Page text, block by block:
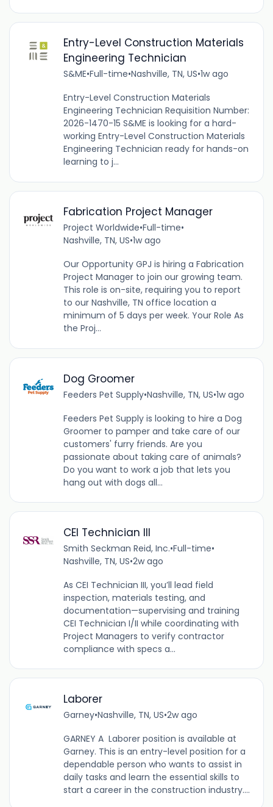
Entry-Level Construction Materials
Engineering Technician
S&ME•Full-time•Nashville, TN, US•1w ago
Entry-Level Construction Materials
Engineering Technician Requisition Number:
2026-1470-15 S&ME is looking for a hard-
working Entry-Level Construction Materials
Engineering Technician ready for hands-on
learning to j...
Fabrication Project Manager
Project Worldwide•Full-time•
Nashville, TN, US•1w ago
Our Opportunity GPJ is hiring a Fabrication
Project Manager to join our growing team.
This role is on-site, requiring you to report
to our Nashville, TN office location a
minimum of 5 days per week. Your Role As
the Proj...
Dog Groomer
Feeders Pet Supply•Nashville, TN, US•1w ago
Feeders Pet Supply is looking to hire a Dog
Groomer to pamper and take care of our
customers' furry friends. Are you
passionate about taking care of animals?
Do you want to work a job that lets you
hang out with dogs all...
CEI Technician III
Smith Seckman Reid, Inc.•Full-time•
Nashville, TN, US•2w ago
As CEI Technician III, you’ll lead field
inspection, materials testing, and
documentation—supervising and training
CEI Technician I/II while coordinating with
Project Managers to verify contractor
compliance with specs a...
Laborer
Garney•Nashville, TN, US•2w ago
GARNEY A Laborer position is available at
Garney. This is an entry-level position for a
dependable person who wants to assist in
daily tasks and learn the essential skills to
start a career in the construction industry....